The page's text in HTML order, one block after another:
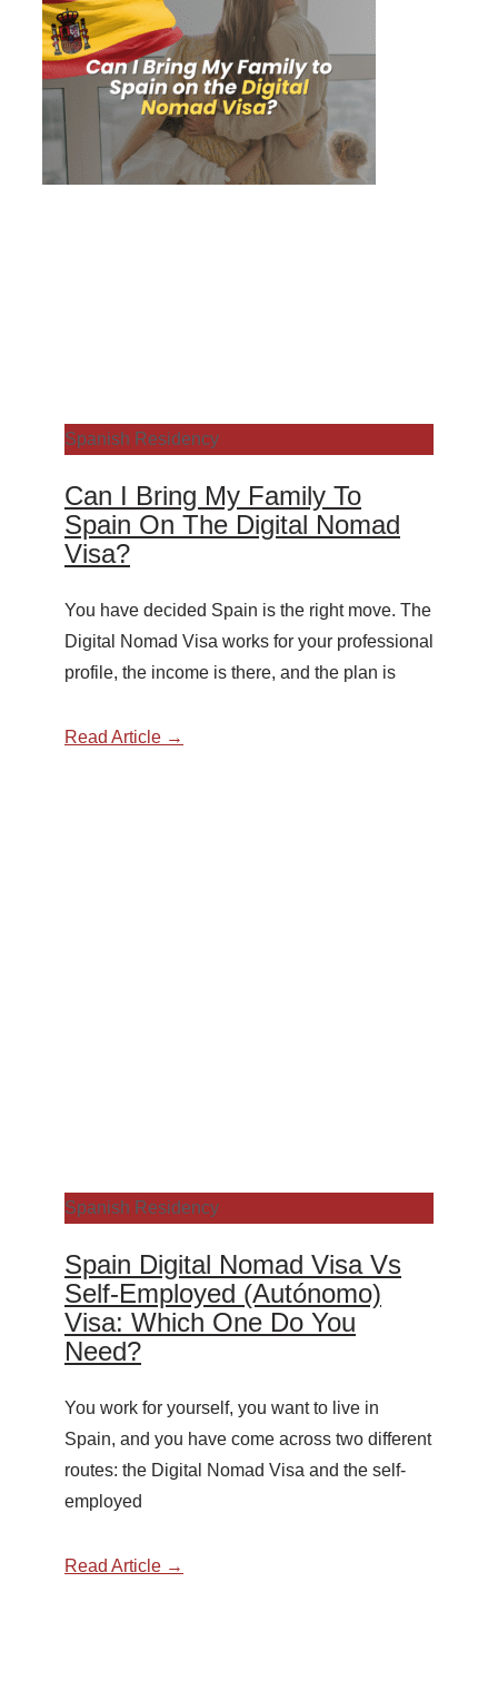
Spanish Residency
Can I Bring My Family To
Spain On The Digital Nomad
Visa?
You have decided Spain is the right move. The
Digital Nomad Visa works for your professional
profile, the income is there, and the plan is
Read Article →
Spanish Residency
Spain Digital Nomad Visa Vs
Self-Employed (Autónomo)
Visa: Which One Do You
Need?
You work for yourself, you want to live in
Spain, and you have come across two different
routes: the Digital Nomad Visa and the self-
employed
Read Article →